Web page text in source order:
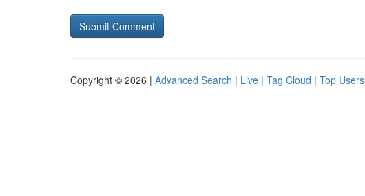
Copyright © 2026 | Advanced Search | Live | Tag Cloud | Top Users